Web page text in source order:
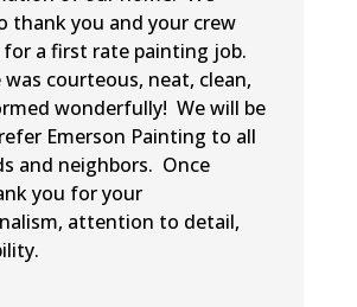
thank you and your crew
for a first rate painting job.
was courteous, neat, clean,
wonderfully! We will be
Emerson Painting to all
and neighbors. Once
you for your
attention to detail,